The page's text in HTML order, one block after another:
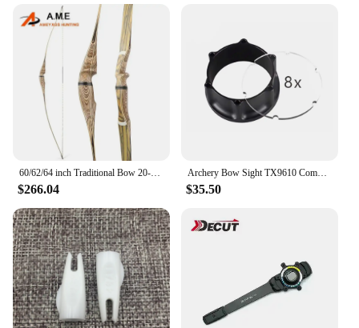
$266.04
Archery Bow Sight TX9610 Compound Bow Fine Adjustment Fast Adjustment can be equipped with lens and sight head Accessories
$35.50